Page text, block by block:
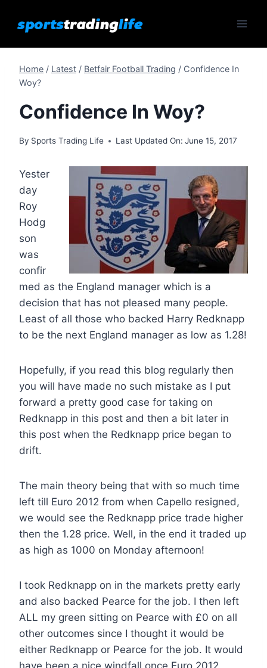
Home / Latest / Betfair Football Trading / Confidence In
Woy?
Confidence In Woy?
By Sports Trading Life Last Updated On: June 15, 2017
Yester
day
Roy
Hodg
son
was
confir
med as the England manager which is a
decision that has not pleased many people.
Least of all those who backed Harry Redknapp
to be the next England manager as low as 1.28!
Hopefully, if you read this blog regularly then
you will have made no such mistake as I put
forward a pretty good case for taking on
Redknapp in this post and then a bit later in
this post when the Redknapp price began to
drift.
The main theory being that with so much time
left till Euro 2012 from when Capello resigned,
we would see the Redknapp price trade higher
then the 1.28 price. Well, in the end it traded up
as high as 1000 on Monday afternoon!
I took Redknapp on in the markets pretty early
and also backed Pearce for the job. I then left
ALL my green sitting on Pearce with £0 on all
other outcomes since I thought it would be
either Redknapp or Pearce for the job. It would